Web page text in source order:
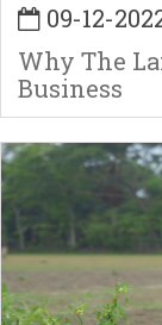
09-12-
Why The
Business